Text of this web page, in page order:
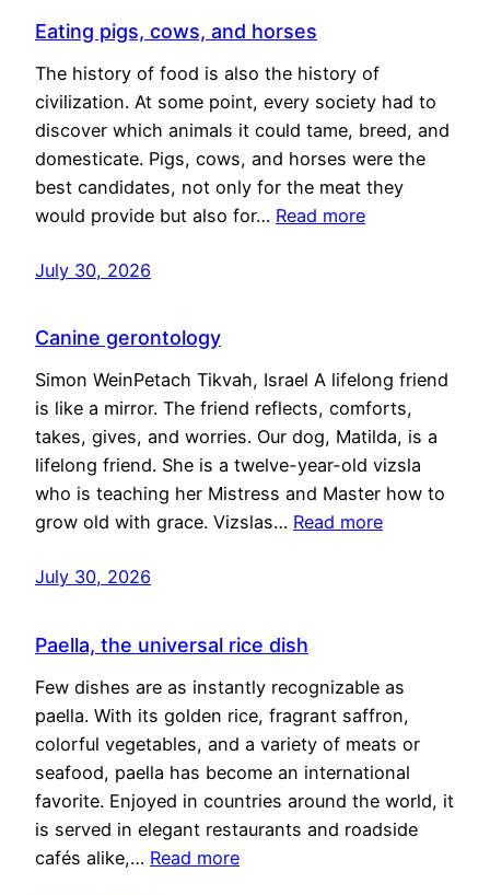
Eating pigs, cows, and horses
The history of food is also the history of
civilization. At some point, every society had to
discover which animals it could tame, breed, and
domesticate. Pigs, cows, and horses were the
best candidates, not only for the meat they
would provide but also for… Read more
July 30, 2026
Canine gerontology
Simon WeinPetach Tikvah, Israel A lifelong friend
is like a mirror. The friend reflects, comforts,
takes, gives, and worries. Our dog, Matilda, is a
lifelong friend. She is a twelve-year-old vizsla
who is teaching her Mistress and Master how to
grow old with grace. Vizslas… Read more
July 30, 2026
Paella, the universal rice dish
Few dishes are as instantly recognizable as
paella. With its golden rice, fragrant saffron,
colorful vegetables, and a variety of meats or
seafood, paella has become an international
favorite. Enjoyed in countries around the world, it
is served in elegant restaurants and roadside
cafés alike,… Read more